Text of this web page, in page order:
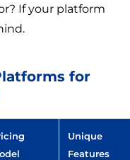
If your platform
for
Unique
Features